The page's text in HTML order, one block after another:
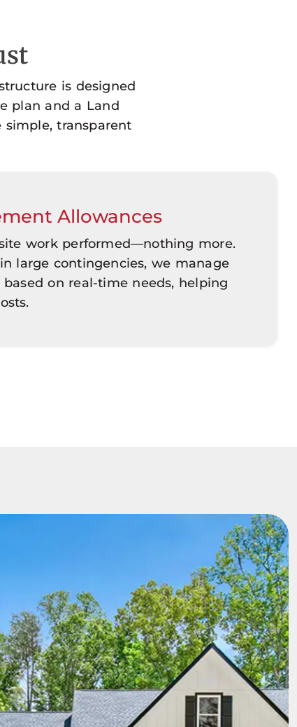
is designed
plan and a Land
transparent
Allowances
work performed—nothing more.
large contingencies, we manage
on real-time needs, helping